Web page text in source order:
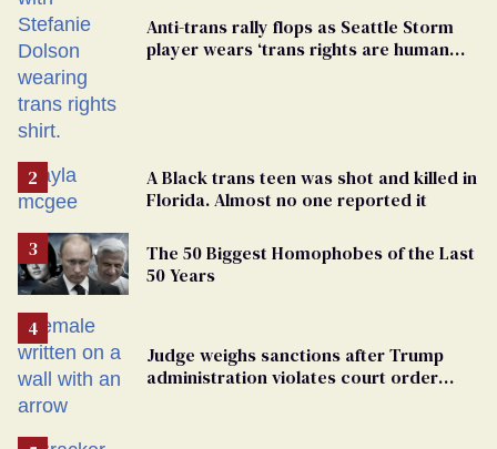
Anti-trans rally flops as Seattle Storm
player wears ‘trans rights are human
A Black trans teen was shot and killed in
Florida. Almost no one reported it
The 50 Biggest Homophobes of the Last
50 Years
Judge weighs sanctions after Trump
administration violates court order